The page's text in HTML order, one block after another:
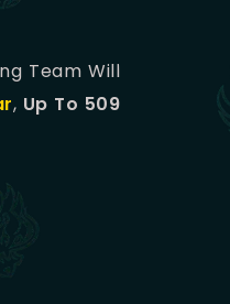
Team Will
, Up To 509